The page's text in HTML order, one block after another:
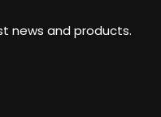
news and products.